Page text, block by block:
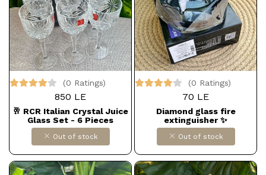
(0 Ratings)
850 LE
🥂 RCR Italian Crystal Juice
Glass Set - 6 Pieces
Out of stock
(0 Ratings)
70 LE
Diamond glass fire
extinguisher ✨
Out of stock